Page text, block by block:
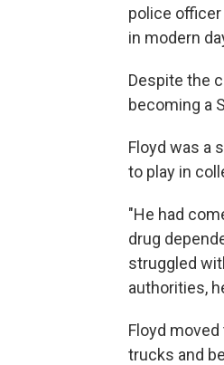
police
in modern
Despite the
becoming a
Floyd was a
to play in
"He had
drug
struggled
authorities,
Floyd
trucks and